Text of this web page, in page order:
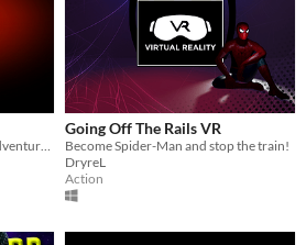
Going Off The Rails VR
Become Spider-Man and stop the train!
DryreL
Action